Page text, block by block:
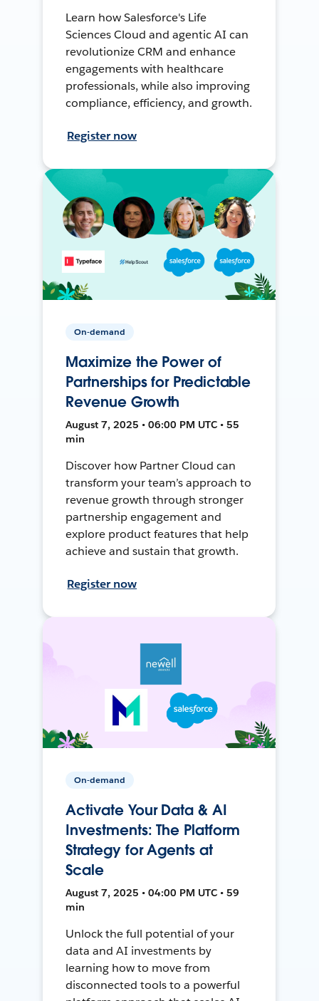
Learn how Salesforce's Life
Sciences Cloud and agentic AI can
revolutionize CRM and enhance
engagements with healthcare
professionals, while also improving
compliance, efficiency, and growth.
Register now
On-demand
Maximize the Power of
Partnerships for Predictable
Revenue Growth
August 7, 2025 • 06:00 PM UTC • 55
min
Discover how Partner Cloud can
transform your team’s approach to
revenue growth through stronger
partnership engagement and
explore product features that help
achieve and sustain that growth.
Register now
On-demand
Activate Your Data & AI
Investments: The Platform
Strategy for Agents at
Scale
August 7, 2025 • 04:00 PM UTC • 59
min
Unlock the full potential of your
data and AI investments by
learning how to move from
disconnected tools to a powerful